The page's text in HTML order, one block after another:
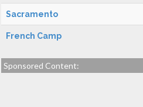
Sacramento
French Camp
Sponsored Content: